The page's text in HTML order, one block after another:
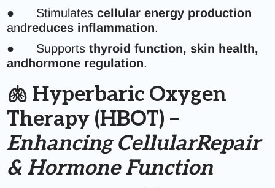
● Stimulatescellular energy production
andreduces inflammation.
● Supportsthyroid function, skin health,
andhormone regulation.
🫁 Hyperbaric Oxygen
Therapy (HBOT) –
Enhancing CellularRepair
& Hormone Function